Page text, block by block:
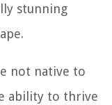
stunning
not native to
ability to thrive